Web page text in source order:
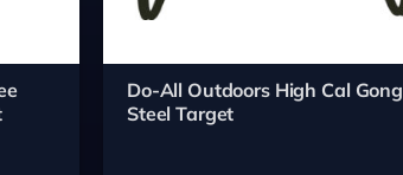
Do-All Outdoors High Cal Gong
Steel Target